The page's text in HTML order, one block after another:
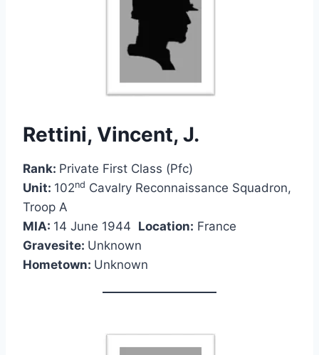
Rettini, Vincent, J.
Rank: Private First Class (Pfc)
Unit: 102nd Cavalry Reconnaissance Squadron,
Troop A
MIA: 14 June 1944 Location: France
Gravesite: Unknown
Hometown: Unknown